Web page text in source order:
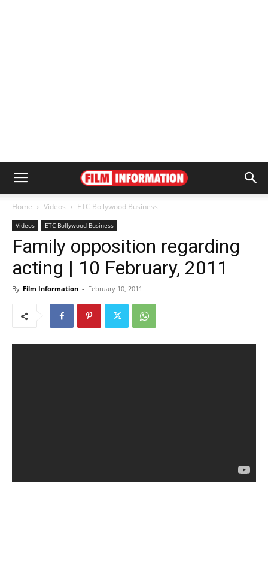
Home Videos ETC Bollywood Business
Videos ETC Bollywood Business
Family opposition regarding
acting | 10 February, 2011
By Film Information - February 10, 2011